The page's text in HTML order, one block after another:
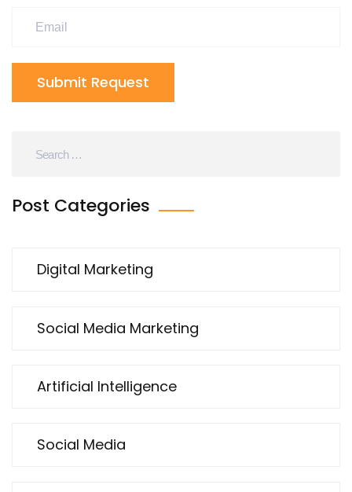
Submit Request
Post Categories
Digital Marketing
Social Media Marketing
Artificial Intelligence
Social Media